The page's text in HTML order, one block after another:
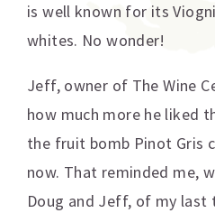
is well known for its
whites. No wonder!
Jeff, owner of The Wine
how much more he liked
the fruit bomb Pinot Gris
now. That reminded me,
Doug and Jeff, of my